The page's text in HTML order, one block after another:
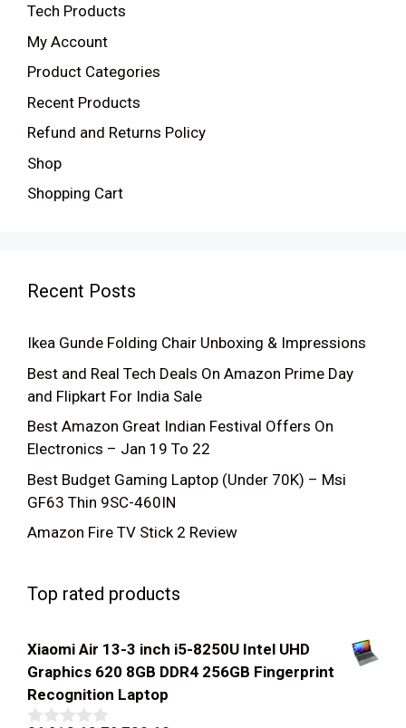
Tech Products
My Account
Product Categories
Recent Products
Refund and Returns Policy
Shop
Shopping Cart
Recent Posts
Ikea Gunde Folding Chair Unboxing & Impressions
Best and Real Tech Deals On Amazon Prime Day
and Flipkart For India Sale
Best Amazon Great Indian Festival Offers On
Electronics – Jan 19 To 22
Best Budget Gaming Laptop (Under 70K) – Msi
GF63 Thin 9SC-460IN
Amazon Fire TV Stick 2 Review
Top rated products
Xiaomi Air 13-3 inch i5-8250U Intel UHD
Graphics 620 8GB DDR4 256GB Fingerprint
Recognition Laptop